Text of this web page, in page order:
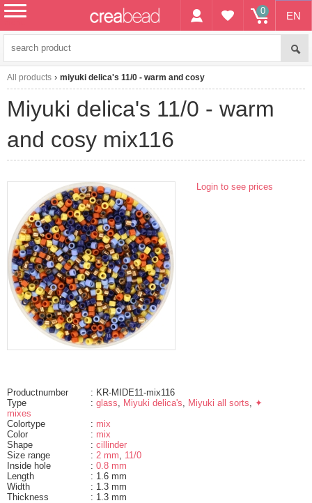
EN
0
All products miyuki delica's 11/0 - warm and cosy
miyuki delica's 11/0 - warm
and cosy mix116
Login to see prices
Productnumber
: KR-MIDE11-mix116
Type
: glass Miyuki delica's Miyuki all sorts
✦
mixes
Colortype
: mix
Color
: mix
Shape
: cillinder
Size range
: 2 mm
11/0
Inside hole
: 0.8 mm
Length
: 1.6 mm
Width
: 1.3 mm
Thickness
: 1.3 mm